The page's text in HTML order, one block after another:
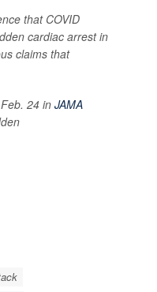
that COVID
cardiac arrest in
claims that
24 in JAMA